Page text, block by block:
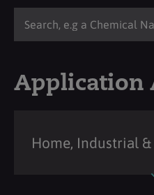
Application
Home, Industrial